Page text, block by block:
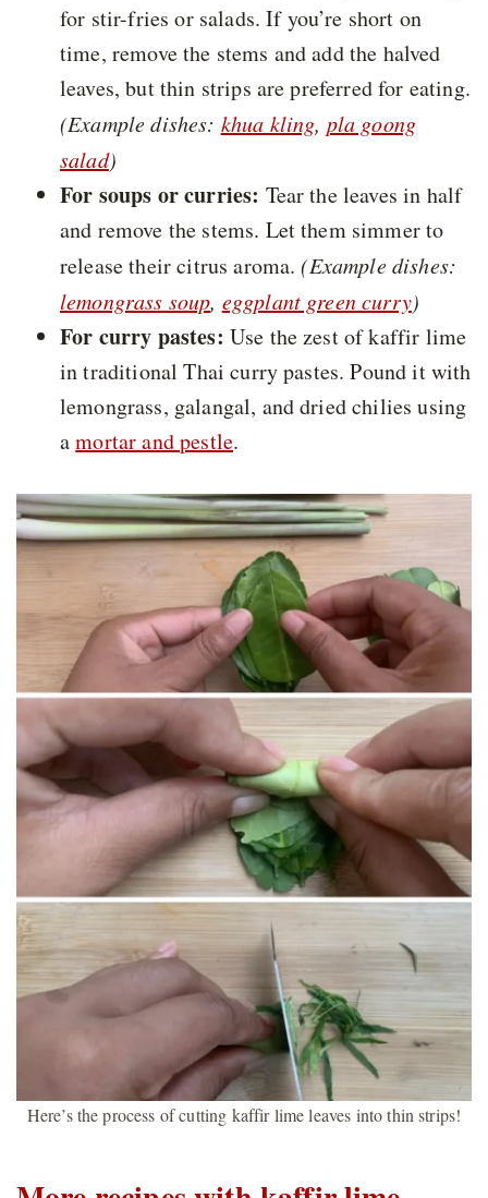
for stir-fries or salads. If you’re short on
time, remove the stems and add the halved
leaves, but thin strips are preferred for eating.
(Example dishes: khua kling, pla goong
salad)
For soups or curries: Tear the leaves in half
and remove the stems. Let them simmer to
release their citrus aroma.(Example dishes:
lemongrass soup, eggplant green curry)
For curry pastes: Use the zest of kaffir lime
in traditional Thai curry pastes. Pound it with
lemongrass, galangal, and dried chilies using
amortar and pestle.
Here’s the process of cutting kaffir lime leaves into thin strips!